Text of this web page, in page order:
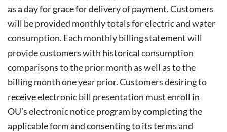
as a day for grace for delivery of payment. Customers
will be provided monthly totals for electric and water
consumption. Each monthly billing statement will
provide customers with historical consumption
comparisons to the prior month as well as to the
billing month one year prior. Customers desiring to
receive electronic bill presentation must enroll in
OU’s electronic notice program by completing the
applicable form and consenting to its terms and